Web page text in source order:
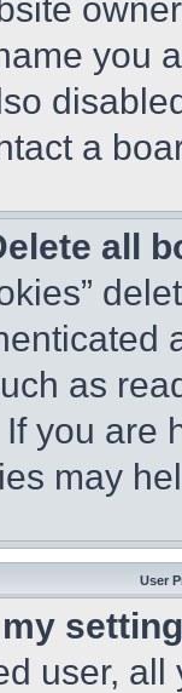
you
a
all
as
you are
may
User
user,